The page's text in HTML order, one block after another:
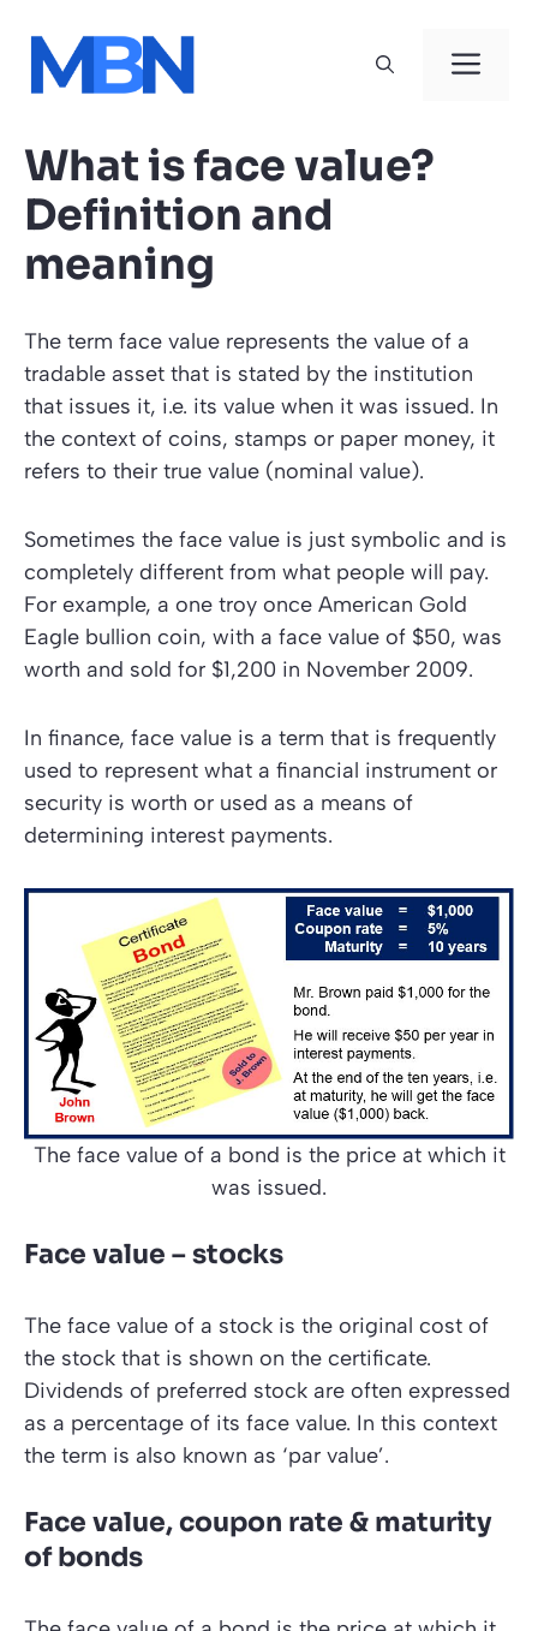
content
What is face value?
Definition and
meaning
The term face value represents the value of a
tradable asset that is stated by the institution
that issues it, i.e. its value when it was issued. In
the context of coins, stamps or paper money, it
refers to their true value (nominal value).
Sometimes the face value is just symbolic and is
completely different from what people will pay.
For example, a one troy once American Gold
Eagle bullion coin, with a face value of $50, was
worth and sold for $1,200 in November 2009.
In finance, face value is a term that is frequently
used to represent what a financial instrument or
security is worth or used as a means of
determining interest payments.
The face value of a bond is the price at which it
was issued.
Face value – stocks
The face value of a stock is the original cost of
the stock that is shown on the certificate.
Dividends of preferred stock are often expressed
as a percentage of its face value. In this context
the term is also known as ‘par value’.
Face value, coupon rate & maturity
of bonds